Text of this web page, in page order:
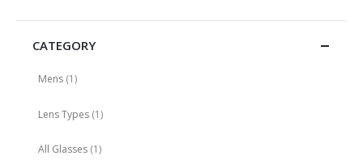
CATEGORY
Mens 1item
Lens Types 1item
All Glasses 1item